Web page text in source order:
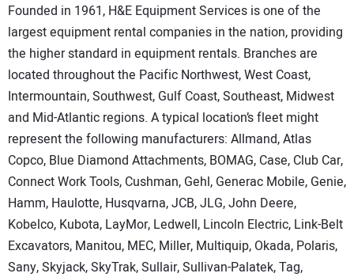
MORE EQUIPMENT
VIDEOS
SUBSCRIBE
Founded in 1961, H&E Equipment Services is one of the
largest equipment rental companies in the nation, providing
the higher standard in equipment rentals. Branches are
located throughout the Pacific Northwest, West Coast,
Intermountain, Southwest, Gulf Coast, Southeast, Midwest
and Mid-Atlantic regions. A typical location’s fleet might
represent the following manufacturers: Allmand, Atlas
Copco, Blue Diamond Attachments, BOMAG, Case, Club Car,
Connect Work Tools, Cushman, Gehl, Generac Mobile, Genie,
Hamm, Haulotte, Husqvarna, JCB, JLG, John Deere,
Kobelco, Kubota, LayMor, Ledwell, Lincoln Electric, Link-Belt
Excavators, Manitou, MEC, Miller, Multiquip, Okada, Polaris,
Sany, Skyjack, SkyTrak, Sullair, Sullivan-Palatek, Tag,